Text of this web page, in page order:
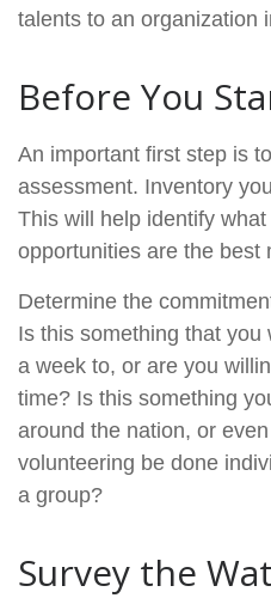
talents to an organization
Before You
An important first step is
assessment. Inventory
This will help identify
opportunities are the best
Determine the
Is this something that
a week to, or are you
time? Is this something
around the nation, or
volunteering be done
a group?
Survey the